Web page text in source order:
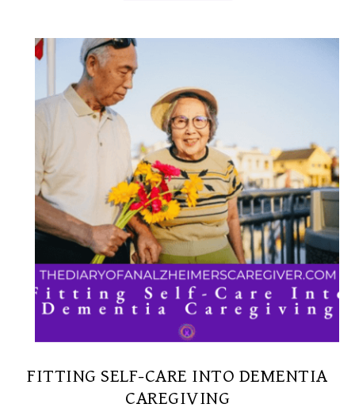
FITTING SELF-CARE INTO DEMENTIA
CAREGIVING